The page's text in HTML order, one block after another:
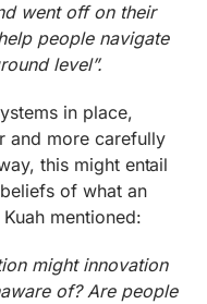
went off on their
people navigate
level”.
in place,
and more carefully
this might entail
of what an
mentioned:
might innovation
of? Are people